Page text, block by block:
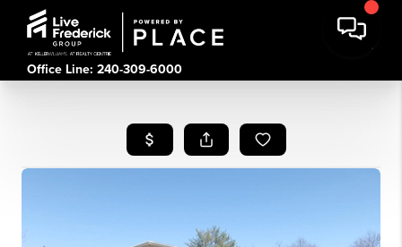
Office Line: 240-309-6000